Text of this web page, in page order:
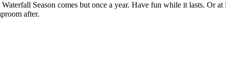
Waterfall Season comes but once a year. Have fun while it lasts. Or at
after.